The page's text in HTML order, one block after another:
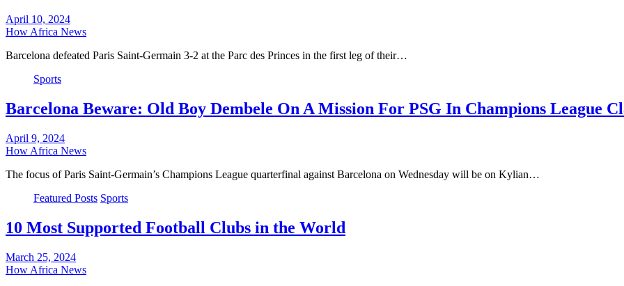
April 10, 2024
How Africa News
Barcelona defeated Paris Saint-Germain 3-2 at the Parc des Princes in the first leg of their…
Sports
Barcelona Beware: Old Boy Dembele On A Mission For PSG In Champions League
April 9, 2024
How Africa News
The focus of Paris Saint-Germain’s Champions League quarterfinal against Barcelona on Wednesday will be on Kylian…
Featured Posts Sports
10 Most Supported Football Clubs in the World
March 25, 2024
How Africa News